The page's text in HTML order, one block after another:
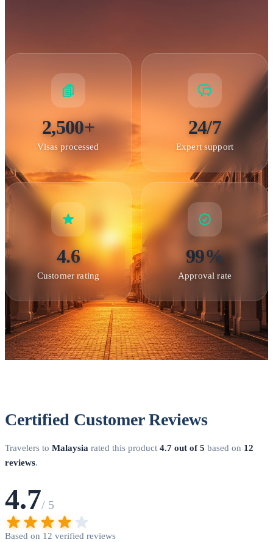
Batu Caves — One of Malaysia's most iconic Hindu temples
Application Process
Online Application Process
The Malaysian eVisa and
eNTRI systems provide convenient online application
options. Through DoVisa, you can complete the entire
process from home. Submit your application with required
documents, and our team handles verification and submission
to Malaysian Immigration. Most eNTRI applications receive
approval within 24 hours, while eVisa processing typically
takes 2-3 business days.Embassy Application Process
Schedule an appointment, bring all required documents with
correct photo specifications, and pay the applicable visa fee.
Processing times vary by location but typically range from 3-
7 business days. Some embassies offer expedited processing
Malaysia has numerous international entry points. Major
airports include Kuala Lumpur International Airport (KUL),
Penang International Airport (PEN), Kota Kinabalu
2,500+
Visas processed
24/7
Expert support
4.6
Customer rating
99%
Approval rate
Certified Customer Reviews
Travelers to Malaysia rated this product 4.7 out of 5 based on 12
reviews.
4.7/ 5
Based on 12 verified reviews